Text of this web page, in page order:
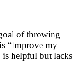
of throwing
“Improve my
is helpful but lacks